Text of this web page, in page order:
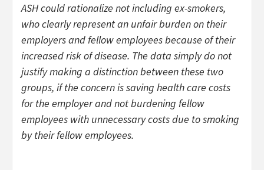
ASH could rationalize not including ex-smokers,
who clearly represent an unfair burden on their
employers and fellow employees because of their
increased risk of disease. The data simply do not
justify making a distinction between these two
groups, if the concern is saving health care costs
for the employer and not burdening fellow
employees with unnecessary costs due to smoking
by their fellow employees.